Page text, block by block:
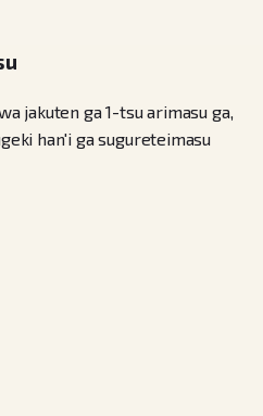
jakuten ga 1-tsu arimasu ga,
han'i ga sugureteimasu